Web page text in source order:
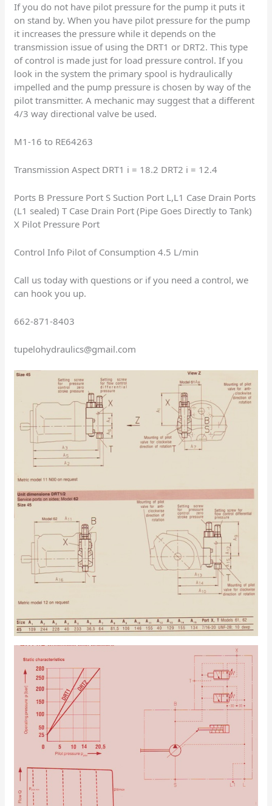
If you do not have pilot pressure for the pump it puts it
on stand by. When you have pilot pressure for the pump
it increases the pressure while it depends on the
transmission issue of using the DRT1 or DRT2. This type
of control is made just for load pressure control. If you
look in the system the primary spool is hydraulically
impelled and the pump pressure is chosen by way of the
pilot transmitter. A mechanic may suggest that a different
4/3 way directional valve be used.
M1-16 to RE64263
Transmission Aspect DRT1 i = 18.2 DRT2 i = 12.4
Ports B Pressure Port S Suction Port L,L1 Case Drain Ports
(L1 sealed) T Case Drain Port (Pipe Goes Directly to Tank)
X Pilot Pressure Port
Control Info Pilot of Consumption 4.5 L/min
Call us today with questions or if you need a control, we
can hook you up.
662-871-8403
tupelohydraulics@gmail.com